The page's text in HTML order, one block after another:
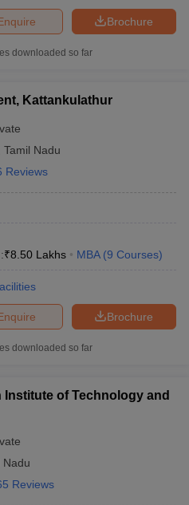
Brochure
downloaded so far
Kattankulathur
Tamil Nadu
Reviews
₹8.50 Lakhs MBA (9 Courses)
Brochure
downloaded so far
Institute of Technology and
Nadu
Reviews